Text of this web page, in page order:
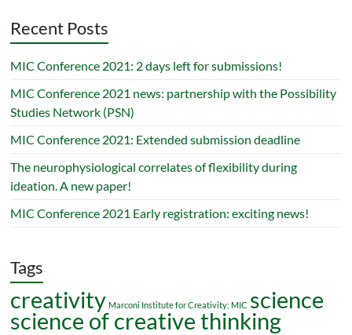
Recent Posts
MIC Conference 2021: 2 days left for submissions!
MIC Conference 2021 news: partnership with the Possibility
Studies Network (PSN)
MIC Conference 2021: Extended submission deadline
The neurophysiological correlates of flexibility during
ideation. A new paper!
MIC Conference 2021 Early registration: exciting news!
Tags
creativity Marconi Institute for Creativity; MIC science
science of creative thinking